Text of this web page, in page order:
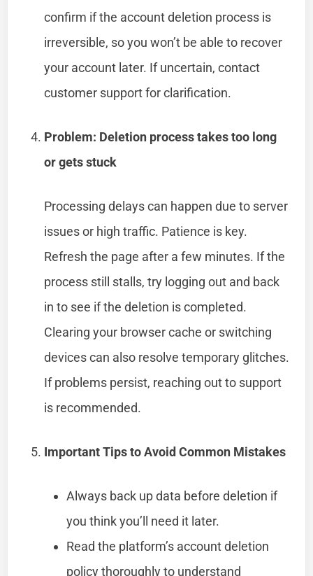
confirm if the account deletion process is
irreversible, so you won’t be able to recover
your account later. If uncertain, contact
customer support for clarification.
Problem: Deletion process takes too long
or gets stuck
Processing delays can happen due to server
issues or high traffic. Patience is key.
Refresh the page after a few minutes. If the
process still stalls, try logging out and back
in to see if the deletion is completed.
Clearing your browser cache or switching
devices can also resolve temporary glitches.
If problems persist, reaching out to support
is recommended.
Important Tips to Avoid Common Mistakes
Always back up data before deletion if
you think you’ll need it later.
Read the platform’s account deletion
policy thoroughly to understand